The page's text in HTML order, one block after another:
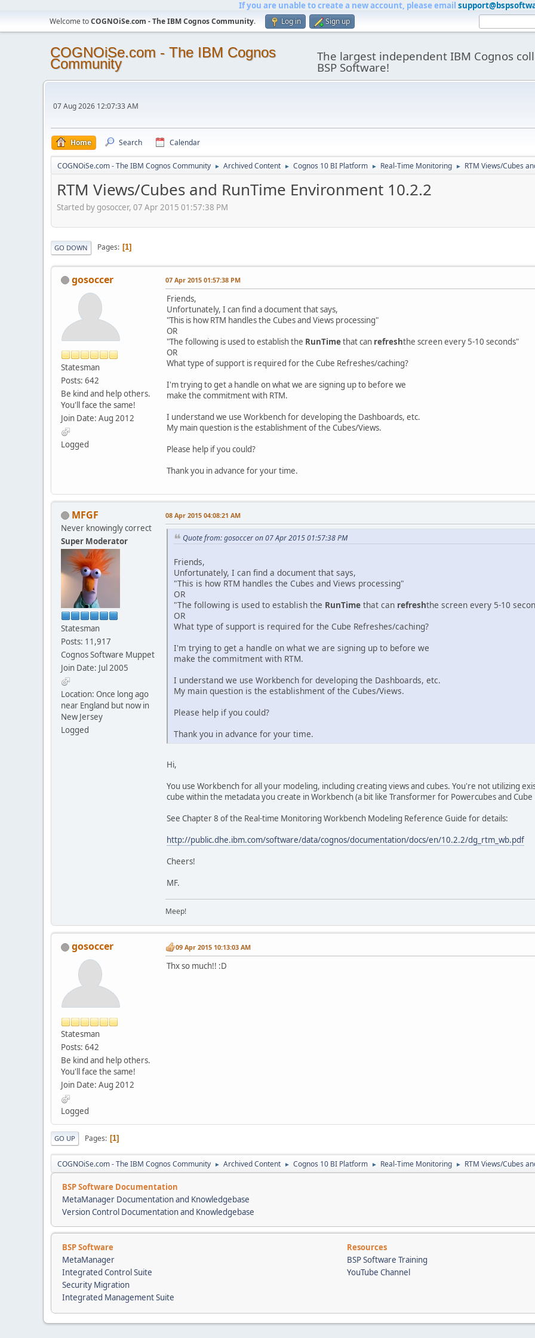
If you are unable to create a new account, please email
Welcome toCOGNOiSe.com - The IBM Cognos Community. Log in Sign up
COGNOiSe.com - The IBM Cognos
Community The largest independent IBM Cognos
BSP Software!
07 Aug 2026 12:07:33 AM
Home Search Calendar
COGNOiSe.com - The IBM Cognos Community ► Archived Content ► Cognos 10 BI Platform ► Real-Time Monitoring ► RTM Views/Cubes
RTM Views/Cubes and RunTime Environment 10.2.2
Started by gosoccer, 07 Apr 2015 01:57:38 PM
GO DOWN Pages 1
gosoccer
Statesman
Posts: 642
Be kind and help others.
You'll face the same!
Join Date: Aug 2012
Logged
07 Apr 2015 01:57:38 PM
Friends,
Unfortunately, I can find a document that says,
"This is how RTM handles the Cubes and Views processing"
OR
"The following is used to establish the RunTimethat can refreshthe screen every 5-10 seconds"
OR
What type of support is required for the Cube Refreshes/caching?
I'm trying to get a handle on what we are signing up to before we
make the commitment with RTM.
I understand we use Workbench for developing the Dashboards, etc.
My main question is the establishment of the Cubes/Views.
Please help if you could?
Thank you in advance for your time.
MFGF
Never knowingly correct
Super Moderator
Statesman
Posts: 11,917
Cognos Software Muppet
Join Date: Jul 2005
Location: Once long ago
near England but now in
New Jersey
Logged
08 Apr 2015 04:08:21 AM
Quote from: gosoccer on 07 Apr 2015 01:57:38 PM
Friends,
Unfortunately, I can find a document that says,
"This is how RTM handles the Cubes and Views processing"
OR
"The following is used to establish the RunTime that can refreshthe screen every 5-10
OR
What type of support is required for the Cube Refreshes/caching?
I'm trying to get a handle on what we are signing up to before we
make the commitment with RTM.
I understand we use Workbench for developing the Dashboards, etc.
My main question is the establishment of the Cubes/Views.
Please help if you could?
Thank you in advance for your time.
Hi,
You use Workbench for all your modeling, including creating views and cubes. You're not utilizing
cube within the metadata you create in Workbench (a bit like Transformer for Powercubes and
See Chapter 8 of the Real-time Monitoring Workbench Modeling Reference Guide for details:
http://public.dhe.ibm.com/software/data/cognos/documentation/docs/en/10.2.2/dg_rtm_wb.pdf
Cheers!
MF.
Meep!
gosoccer
Statesman
Posts: 642
Be kind and help others.
You'll face the same!
Join Date: Aug 2012
Logged
09 Apr 2015 10:13:03 AM
Thx so much!! :D
GO UP Pages 1
COGNOiSe.com - The IBM Cognos Community ► Archived Content ► Cognos 10 BI Platform ► Real-Time Monitoring ► RTM Views/Cubes
BSP Software Documentation
MetaManager Documentation and Knowledgebase
Version Control Documentation and Knowledgebase
BSP Software
Resources
MetaManager
BSP Software Training
Integrated Control Suite
YouTube Channel
Security Migration
Integrated Management Suite